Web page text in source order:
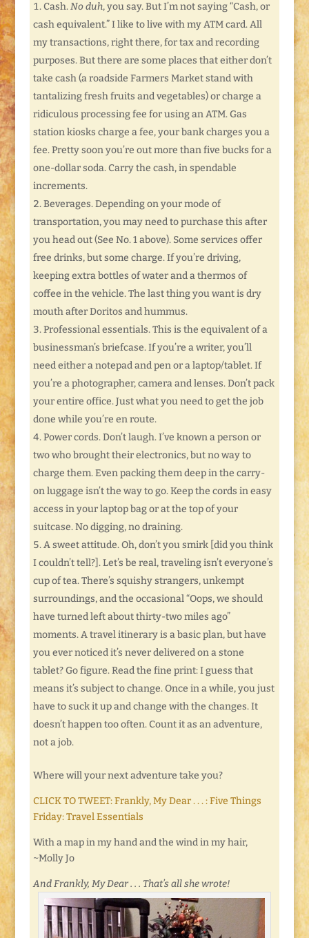
Cash.No duh, you say. But I’m not saying “Cash, or
cash equivalent.” I like to live with my ATM card. All
my transactions, right there, for tax and recording
purposes. But there are some places that either don’t
take cash (a roadside Farmers Market stand with
tantalizing fresh fruits and vegetables) or charge a
ridiculous processing fee for using an ATM. Gas
station kiosks charge a fee, your bank charges you a
fee. Pretty soon you’re out more than five bucks for a
one-dollar soda. Carry the cash, in spendable
increments.
Beverages. Depending on your mode of
transportation, you may need to purchase this after
you head out (See No. 1 above). Some services offer
free drinks, but some charge. If you’re driving,
keeping extra bottles of water and a thermos of
coffee in the vehicle. The last thing you want is dry
mouth after Doritos and hummus.
Professional essentials. This is the equivalent of a
businessman’s briefcase. If you’re a writer, you’ll
need either a notepad and pen or a laptop/tablet. If
you’re a photographer, camera and lenses. Don’t pack
your entire office. Just what you need to get the job
done while you’re en route.
Power cords. Don’t laugh. I’ve known a person or
two who brought their electronics, but no way to
charge them. Even packing them deep in the carry-
on luggage isn’t the way to go. Keep the cords in easy
access in your laptop bag or at the top of your
suitcase. No digging, no draining.
A sweet attitude. Oh, don’t you smirk [did you think
I couldn’t tell?]. Let’s be real, traveling isn’t everyone’s
cup of tea. There’s squishy strangers, unkempt
surroundings, and the occasional “Oops, we should
have turned left about thirty-two miles ago”
moments. A travel itinerary is a basic plan, but have
you ever noticed it’s never delivered on a stone
tablet? Go figure. Read the fine print: I guess that
means it’s subject to change. Once in a while, you just
have to suck it up and change with the changes. It
doesn’t happen too often. Count it as an adventure,
not a job.
Where will your next adventure take you?
CLICK TO TWEET: Frankly, My Dear . . . : Five Things
Friday: Travel Essentials
With a map in my hand and the wind in my hair,
~Molly Jo
And Frankly, My Dear . . . That’s all she wrote!